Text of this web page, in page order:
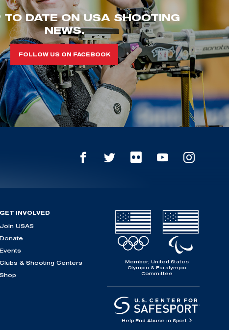
TO DATE ON USA SHOOTING
NEWS.
FOLLOW US ON FACEBOOK
GET INVOLVED
Join USAS
Donate
Events
Clubs & Shooting Centers
Shop
Member, United States
Olympic & Paralympic
Committee
Help End Abuse in Sport